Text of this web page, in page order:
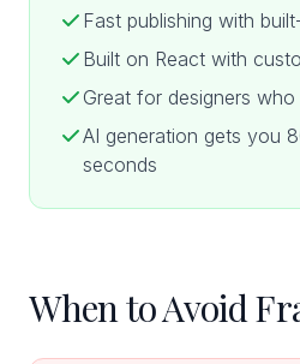
Fast publishing with
Built on React with
Great for designers
AI generation gets you
seconds
When to Avoid